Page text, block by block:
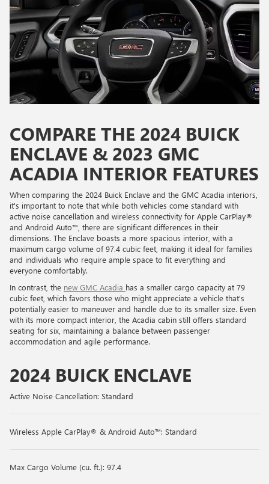
COMPARE THE 2024 BUICK
ENCLAVE & 2023 GMC
ACADIA INTERIOR FEATURES
When comparing the 2024 Buick Enclave and the GMC Acadia interiors,
it's important to note that while both vehicles come standard with
active noise cancellation and wireless connectivity for Apple CarPlay®
and Android Auto™, there are significant differences in their
dimensions. The Enclave boasts a more spacious interior, with a
maximum cargo volume of 97.4 cubic feet, making it ideal for families
and individuals who require ample space to fit everything and
everyone comfortably.
In contrast, the new GMC Acadia has a smaller cargo capacity at 79
cubic feet, which favors those who might appreciate a vehicle that's
potentially easier to maneuver and handle due to its smaller size. Even
with its more compact interior, the Acadia cabin still offers standard
seating for six, maintaining a balance between passenger
accommodation and agile performance.
2024 BUICK ENCLAVE
Active Noise Cancellation: Standard
Wireless Apple CarPlay® & Android Auto™: Standard
Max Cargo Volume (cu. ft.): 97.4